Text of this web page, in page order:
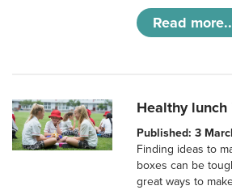
Read
Healthy
Published: 3
Finding ideas to
boxes can be
great ways to